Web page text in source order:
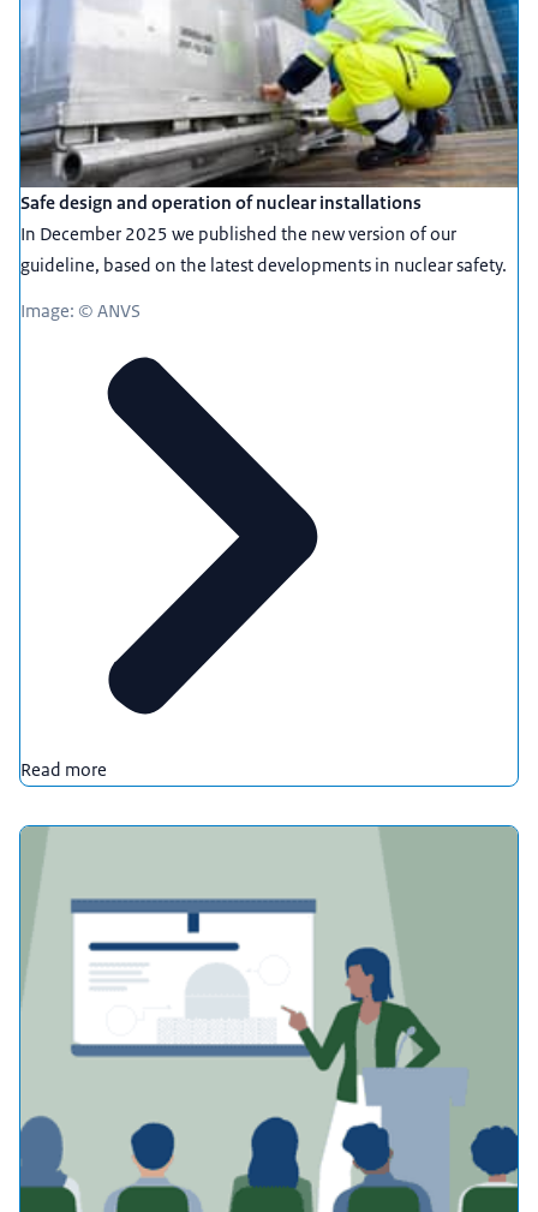
Safe design and operation of nuclear installations
In December 2025 we published the new version of our
guideline, based on the latest developments in nuclear safety.
Image: © ANVS
Read more